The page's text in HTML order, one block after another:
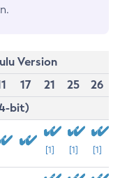
Version
17 21 25
26
bit)
[1] [1] [1]